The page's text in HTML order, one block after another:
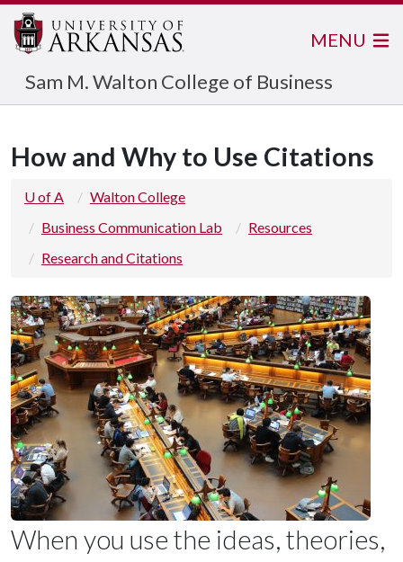
Sam M. Walton College of Business
MENU
How and Why to Use Citations
U of A
Walton College
Business Communication Lab
Resources
Research and Citations
When you use the ideas, theories,